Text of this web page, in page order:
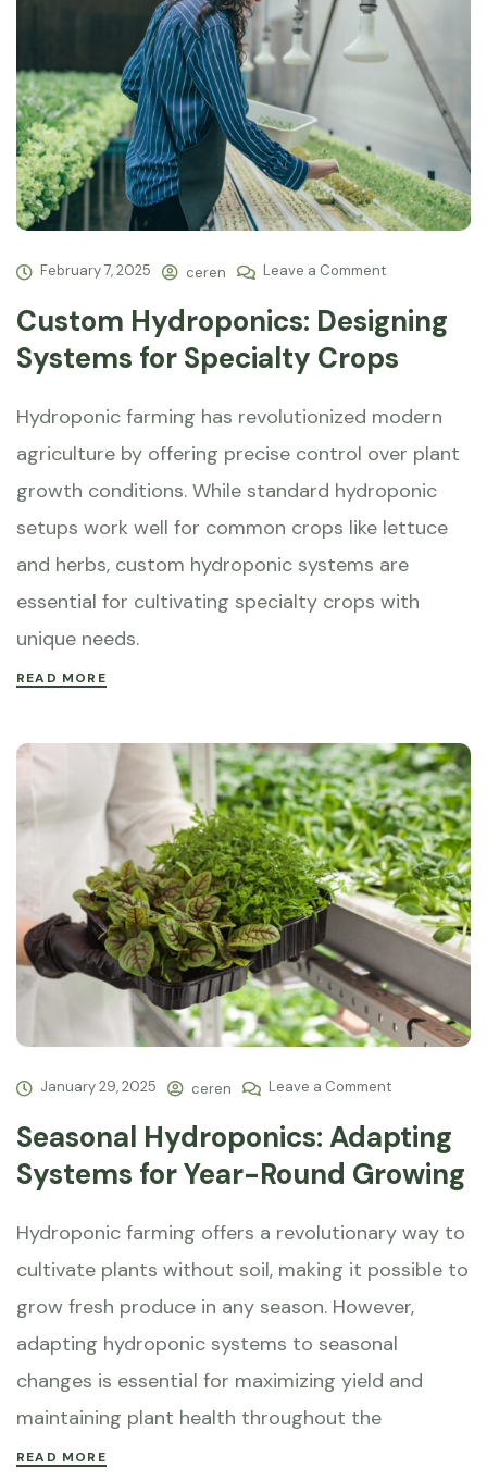
February 7, 2025 ceren Leave a Comment
Custom Hydroponics: Designing
Systems for Specialty Crops
Hydroponic farming has revolutionized modern
agriculture by offering precise control over plant
growth conditions. While standard hydroponic
setups work well for common crops like lettuce
and herbs, custom hydroponic systems are
essential for cultivating specialty crops with
unique needs.
READ MORE
January 29, 2025 ceren Leave a Comment
Seasonal Hydroponics: Adapting
Systems for Year-Round Growing
Hydroponic farming offers a revolutionary way to
cultivate plants without soil, making it possible to
grow fresh produce in any season. However,
adapting hydroponic systems to seasonal
changes is essential for maximizing yield and
maintaining plant health throughout the
READ MORE